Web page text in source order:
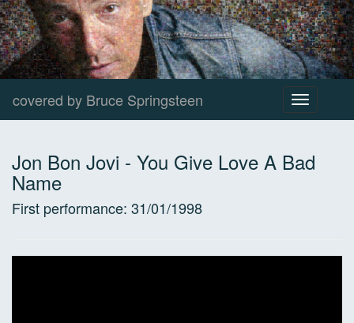
covered by Bruce Springsteen
Toggle
navigation
Jon Bon Jovi - You Give Love A Bad
Name
First performance: 31/01/1998